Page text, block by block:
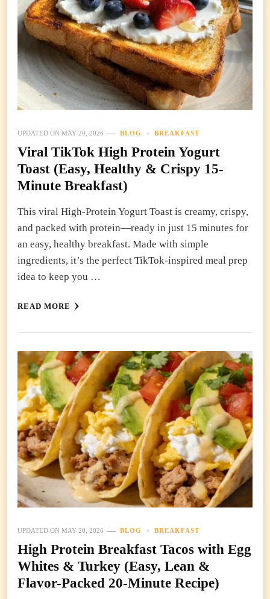
UPDATED ON MAY 20, 2026 BLOG BREAKFAST
Viral TikTok High Protein Yogurt
Toast (Easy, Healthy & Crispy 15-
Minute Breakfast)
This viral High-Protein Yogurt Toast is creamy, crispy,
and packed with protein—ready in just 15 minutes for
an easy, healthy breakfast. Made with simple
ingredients, it’s the perfect TikTok-inspired meal prep
idea to keep you …
READ MORE
UPDATED ON MAY 20, 2026 BLOG BREAKFAST
High Protein Breakfast Tacos with Egg
Whites & Turkey (Easy, Lean &
Flavor-Packed 20-Minute Recipe)